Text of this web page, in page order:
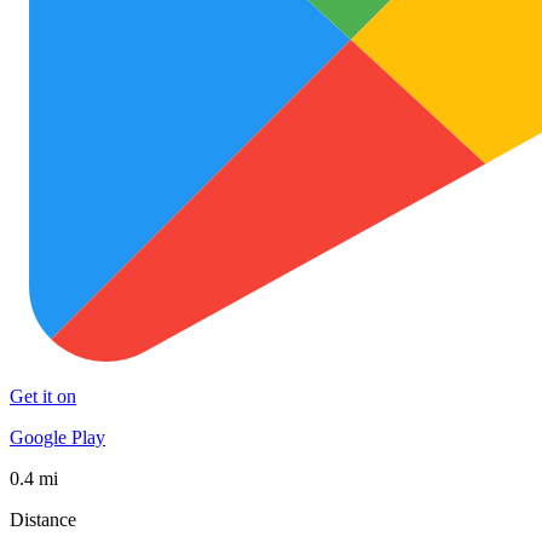
Get it on
Google Play
0.4 mi
Distance